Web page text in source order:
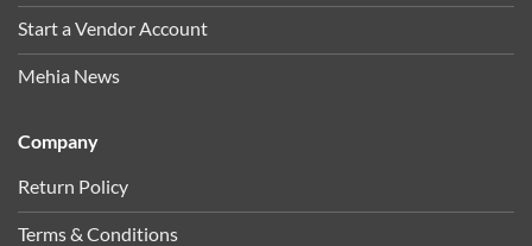
Start a Vendor Account
Mehia News
Company
Return Policy
Terms & Conditions